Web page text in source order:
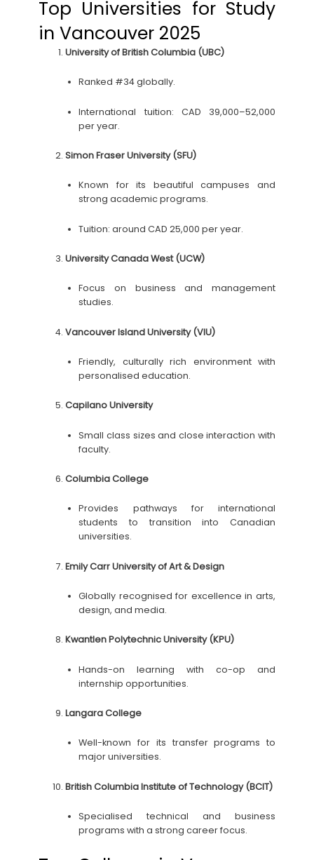
Top Universities for Study
in Vancouver 2025
University of British Columbia (UBC)
Ranked #34 globally.
International tuition: CAD 39,000–52,000
per year.
Simon Fraser University (SFU)
Known for its beautiful campuses and
strong academic programs.
Tuition: around CAD 25,000 per year.
University Canada West (UCW)
Focus on business and management
studies.
Vancouver Island University (VIU)
Friendly, culturally rich environment with
personalised education.
Capilano University
Small class sizes and close interaction with
faculty.
Columbia College
Provides pathways for international
students to transition into Canadian
universities.
Emily Carr University of Art & Design
Globally recognised for excellence in arts,
design, and media.
Kwantlen Polytechnic University (KPU)
Hands-on learning with co-op and
internship opportunities.
Langara College
Well-known for its transfer programs to
major universities.
British Columbia Institute of Technology (BCIT)
Specialised technical and business
programs with a strong career focus.